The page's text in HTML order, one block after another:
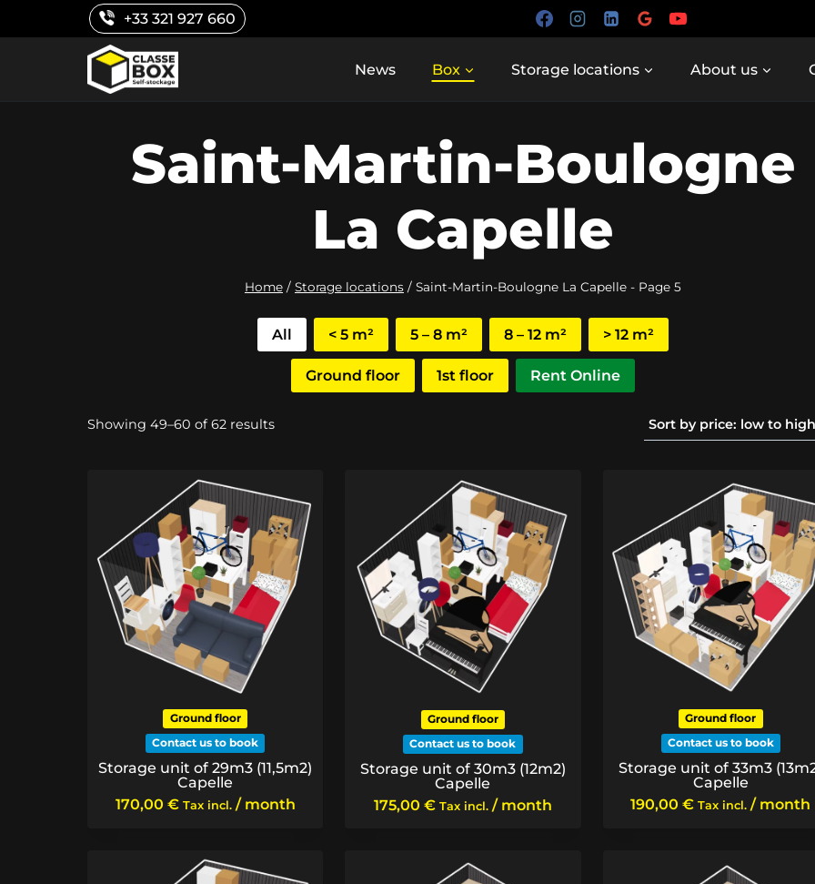
to
+33 321 927 660
News Box Storage locations About us
Saint-Martin-Boulogne
La Capelle
Home / Storage locations / Saint-Martin-Boulogne La Capelle - Page 5
All < 5 m² 5 – 8 m² 8 – 12 m² > 12 m²
Ground floor 1st floor Rent Online
Showing 49–60 of 62 resultsSorted
low
to
high
Ground floor
Contact us to book
Storage unit of 29m3 (11,5m2)
Capelle
170,00 € Tax incl. / month
Ground floor
Contact us to book
Storage unit of 30m3 (12m2)
Capelle
175,00 € Tax incl. / month
Ground floor
Contact us to book
Storage unit of 33m3
Capelle
190,00€ Tax incl. / month